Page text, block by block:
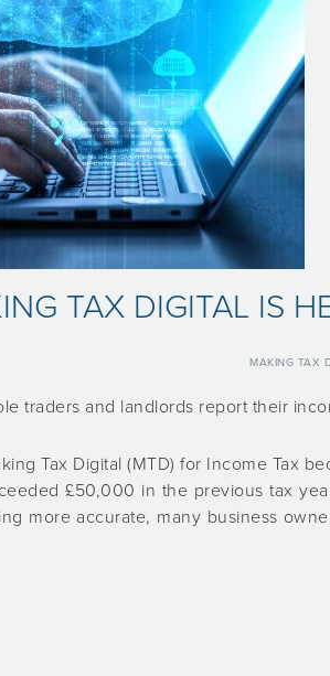
TAX DIGITAL IS
MAKING TAX
traders and landlords report their
Tax Digital (MTD) for Income Tax
£50,000 in the previous tax
more accurate, many business